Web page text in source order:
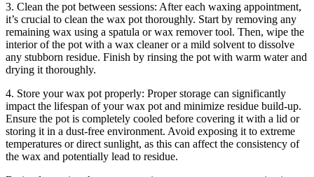
3. Clean the pot between sessions: After each waxing appointment,
it’s crucial to clean the wax pot thoroughly. Start by removing any
remaining wax using a spatula or wax remover tool. Then, wipe the
interior of the pot with a wax cleaner or a mild solvent to dissolve
any stubborn residue. Finish by rinsing the pot with warm water and
drying it thoroughly.
4. Store your wax pot properly: Proper storage can significantly
impact the lifespan of your wax pot and minimize residue build-up.
Ensure the pot is completely cooled before covering it with a lid or
storing it in a dust-free environment. Avoid exposing it to extreme
temperatures or direct sunlight, as this can affect the consistency of
the wax and potentially lead to residue.